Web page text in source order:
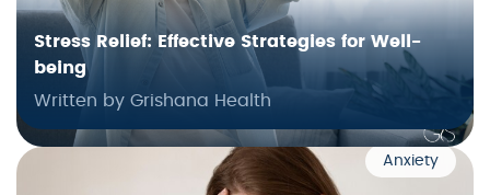
Stress Relief: Effective Strategies for Well-
being
Written by Grishana Health
Anxiety